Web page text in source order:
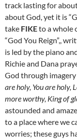
track lasting for
about God, yet it is
take FIKEto a whole
“God You Reign”,,
is led by the piano
Richie and Dana
God through
are holy, You are holy,
more worthy, King of
astounded and
to a place where we
worries; these guys